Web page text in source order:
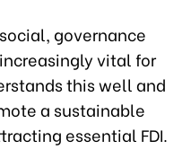
governance
vital for
this well and
a sustainable
essential FDI.